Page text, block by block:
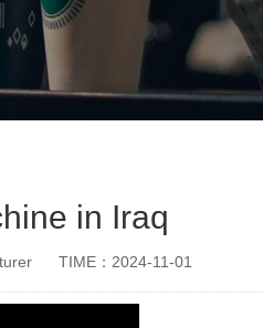
in Iraq
TIME：2024-11-01